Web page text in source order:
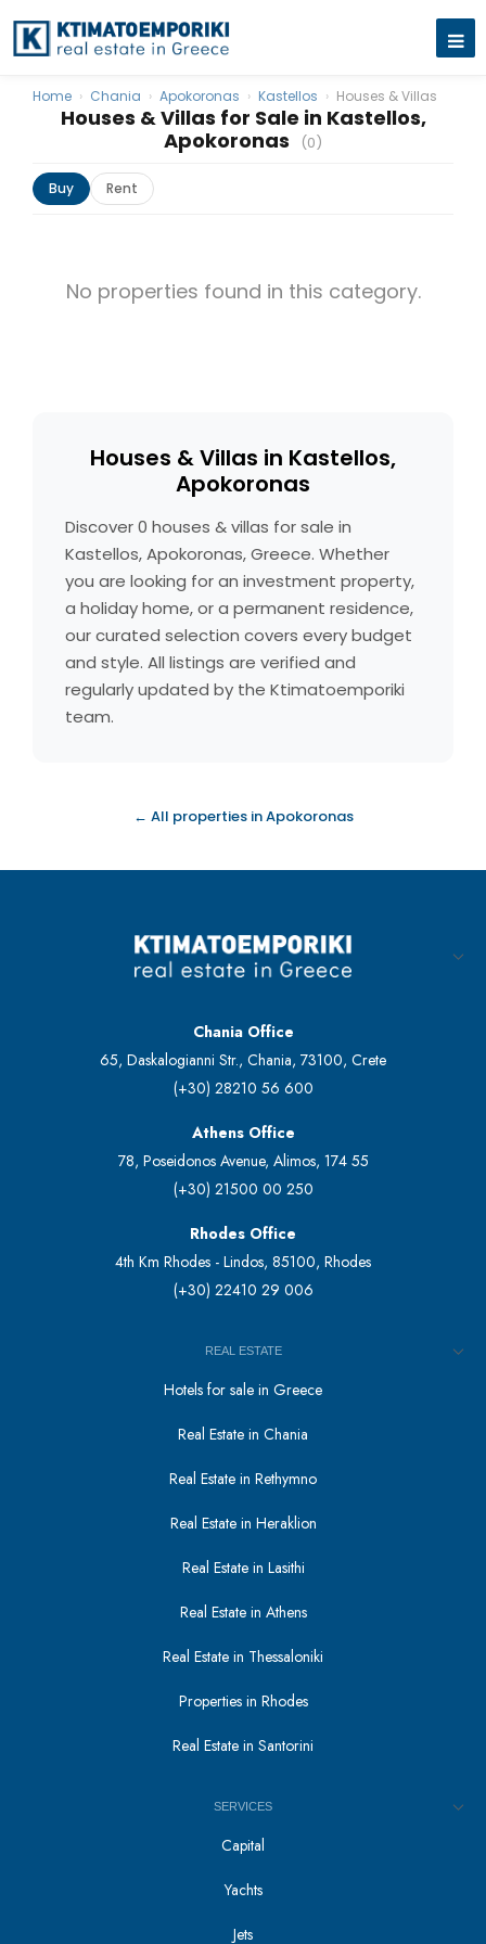
Houses & Villas for Sale in Kastellos,
Apokoronas
(0)
Home › Chania › Apokoronas › Kastellos › Houses & Villas
Buy Rent
No properties found in this category.
Houses & Villas in Kastellos,
Apokoronas
Discover 0 houses & villas for sale in
Kastellos, Apokoronas, Greece. Whether
you are looking for an investment property,
a holiday home, or a permanent residence,
our curated selection covers every budget
and style. All listings are verified and
regularly updated by the Ktimatoemporiki
team.
← All properties in Apokoronas
Chania Office
65, Daskalogianni Str., Chania, 73100, Crete
(+30) 28210 56 600
Athens Office
78, Poseidonos Avenue, Alimos, 174 55
(+30) 21500 00 250
Rhodes Office
4th Km Rhodes - Lindos, 85100, Rhodes
(+30) 22410 29 006
REAL ESTATE
Hotels for sale in Greece
Real Estate in Chania
Real Estate in Rethymno
Real Estate in Heraklion
Real Estate in Lasithi
Real Estate in Athens
Real Estate in Thessaloniki
Properties in Rhodes
Real Estate in Santorini
SERVICES
Capital
Yachts
Jets